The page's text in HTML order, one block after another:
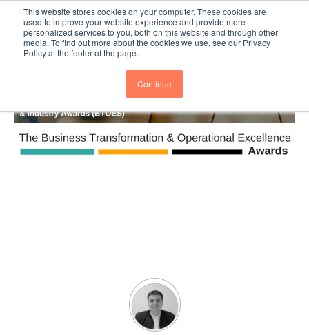
This website stores cookies on your computer. These cookies are
used to improve your website experience and provide more
personalized services to you, both on this website and through other
media. To find out more about the cookies we use, see our Privacy
Policy at the footer of the page.
Continue
BTOESInsights Subscribe